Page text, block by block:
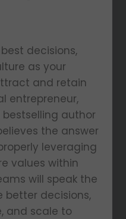
decisions,
as your
and retain
entrepreneur,
author
the answer
leveraging
values within
will speak the
better decisions,
and scale to